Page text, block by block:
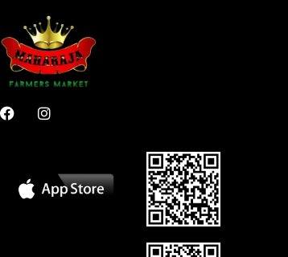
F
a
I
n
g
r